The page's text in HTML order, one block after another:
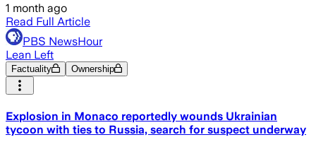
1 month ago
Read Full Article
PBS NewsHour
Lean Left
Factuality Ownership
Explosion in Monaco reportedly wounds Ukrainian
tycoon with ties to Russia, search for suspect underway